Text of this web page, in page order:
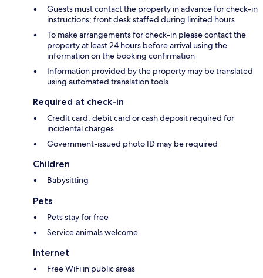
Guests must contact the property in advance for check-in
instructions; front desk staffed during limited hours
To make arrangements for check-in please contact the
property at least 24 hours before arrival using the
information on the booking confirmation
Information provided by the property may be translated
using automated translation tools
Required at check-in
Credit card, debit card or cash deposit required for
incidental charges
Government-issued photo ID may be required
Children
Babysitting
Pets
Pets stay for free
Service animals welcome
Internet
Free WiFi in public areas